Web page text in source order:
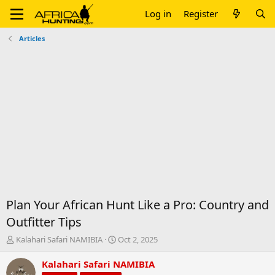
Log in Register
Articles
Plan Your African Hunt Like a Pro: Country and
Outfitter Tips
T
r
e
Kalahari Safari NAMIBIA
S
a
r
Oct 2, 2025
Kalahari Safari NAMIBIA